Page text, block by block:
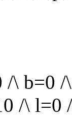
b=0 /\
/\ l=0